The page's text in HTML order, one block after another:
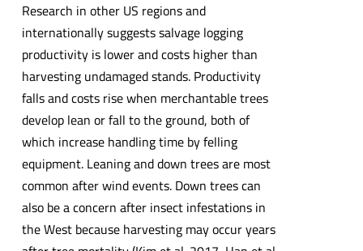
Research in other US regions and
internationally suggests salvage logging
productivity is lower and costs higher than
harvesting undamaged stands. Productivity
falls and costs rise when merchantable trees
develop lean or fall to the ground, both of
which increase handling time by felling
equipment. Leaning and down trees are most
common after wind events. Down trees can
also be a concern after insect infestations in
the West because harvesting may occur years